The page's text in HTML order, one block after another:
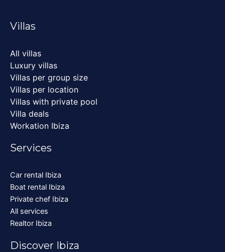
Villas
All villas
Luxury villas
Villas per group size
Villas per location
Villas with private pool
Villa deals
Workation Ibiza
Services
Car rental Ibiza
Boat rental Ibiza
Private chef Ibiza
All services
Realtor Ibiza
Discover Ibiza